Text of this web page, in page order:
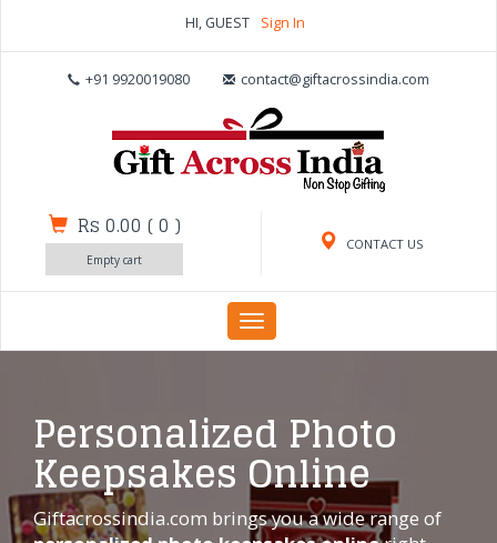
HI, GUEST Sign In
+91 9920019080 contact@giftacrossindia.com
CONTACT US
Rs 0.00 (0 )
Empty cart
Toggle
navigation
Personalized Photo
Keepsakes Online
Giftacrossindia.com brings you a wide range of